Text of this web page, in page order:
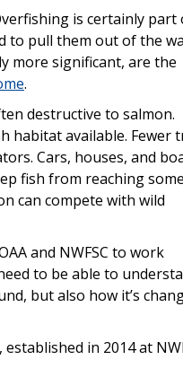
is certainly part
to pull them out of the
more significant, are the
.
destructive to salmon.
habitat available. Fewer
Cars, houses, and
fish from reaching
can compete with wild
and NWFSC to work
to be able to
but also how it’s
in 2014 at